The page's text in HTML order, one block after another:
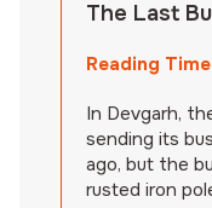
The Last
Reading
In Devgarh,
sending its
ago, but the
rusted iron